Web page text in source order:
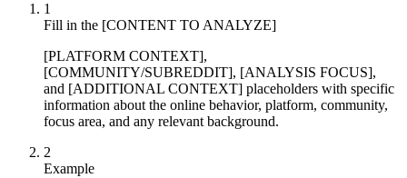
1
Fill in the [CONTENT TO ANALYZE]
[PLATFORM CONTEXT],
[COMMUNITY/SUBREDDIT], [ANALYSIS FOCUS],
and [ADDITIONAL CONTEXT] placeholders with specific
information about the online behavior, platform, community,
focus area, and any relevant background.
2
Example